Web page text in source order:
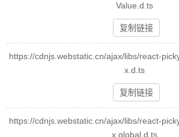
Value.d.ts
复制链接
https://cdnjs.webstatic.cn/ajax/libs/react-
x.d.ts
复制链接
https://cdnjs.webstatic.cn/ajax/libs/react-
x.global.d.ts